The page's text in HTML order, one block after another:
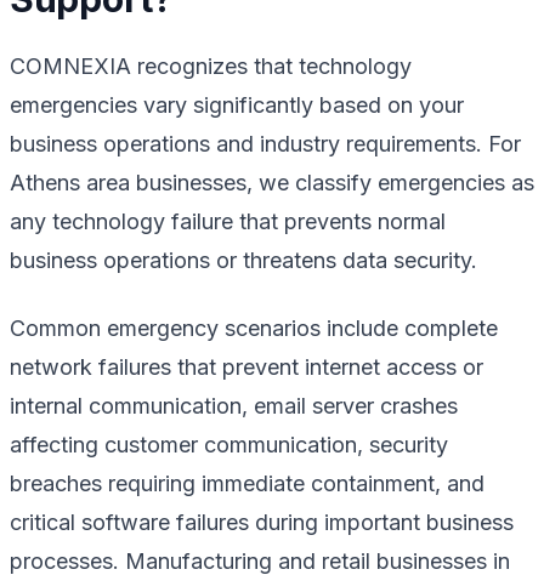
COMNEXIA recognizes that technology
emergencies vary significantly based on your
business operations and industry requirements. For
Athens area businesses, we classify emergencies as
any technology failure that prevents normal
business operations or threatens data security.
Common emergency scenarios include complete
network failures that prevent internet access or
internal communication, email server crashes
affecting customer communication, security
breaches requiring immediate containment, and
critical software failures during important business
processes. Manufacturing and retail businesses in